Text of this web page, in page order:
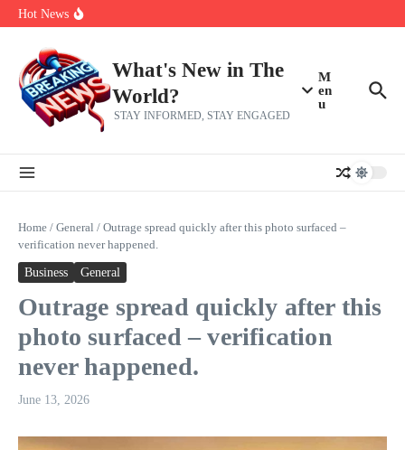
Skip to content
Hot News
Everything You Need To Know Ahead Of Earnings
What's New in The
World?
STAY INFORMED, STAY ENGAGED
M
en
u
Home / General / Outrage spread quickly after this photo surfaced –
verification never happened.
Business General
Outrage spread quickly after this
photo surfaced – verification
never happened.
June 13, 2026